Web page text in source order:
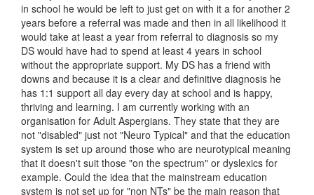
in school he would be left to just get on with it a for another 2
years before a referral was made and then in all likelihood it
would take at least a year from referral to diagnosis so my
DS would have had to spend at least 4 years in school
without the appropriate support. My DS has a friend with
downs and because it is a clear and definitive diagnosis he
has 1:1 support all day every day at school and is happy,
thriving and learning. I am currently working with an
organisation for Adult Aspergians. They state that they are
not "disabled" just not "Neuro Typical" and that the education
system is set up around those who are neurotypical meaning
that it doesn't suit those "on the spectrum" or dyslexics for
example. Could the idea that the mainstream education
system is not set up for "non NTs" be the main reason that